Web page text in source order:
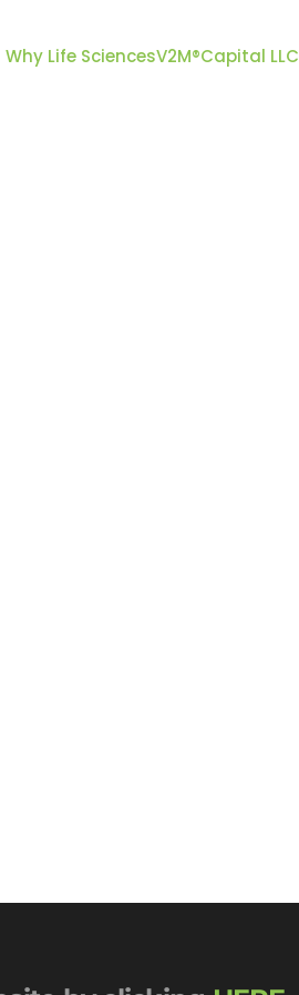
Why Life SciencesV2M®Capital LLC